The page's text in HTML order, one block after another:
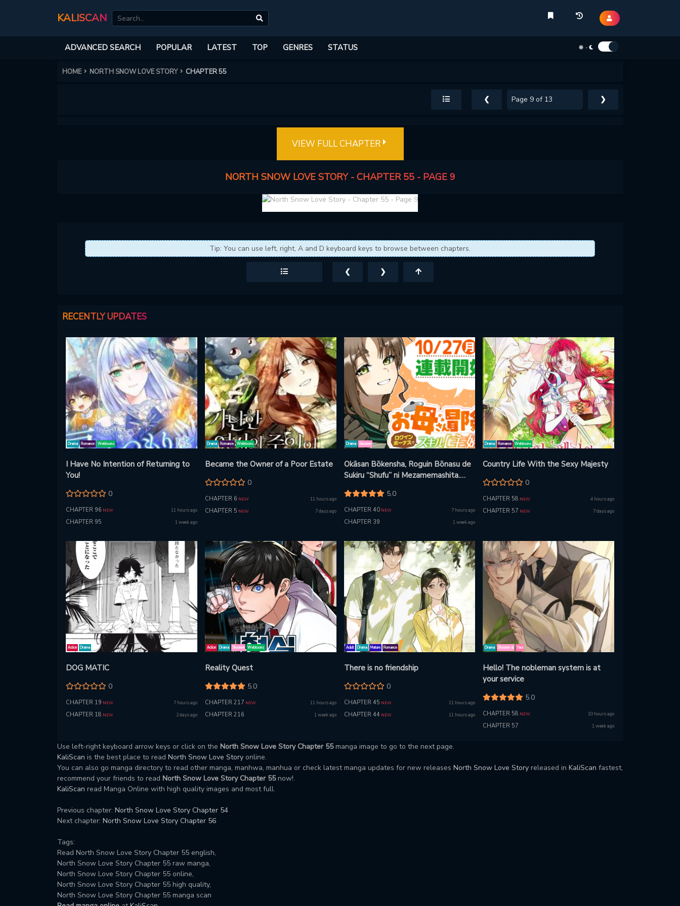
KALISCAN
ADVANCED SEARCH POPULAR LATEST TOP GENRES STATUS -
HOME NORTH SNOW LOVE STORY CHAPTER 55
❮ ❯
VIEW FULL CHAPTER
NORTH SNOW LOVE STORY - CHAPTER 55 - PAGE 9
Tip: You can use left, right, A and D keyboard keys to browse between chapters.
❮ ❯
RECENTLY UPDATES
Drama Romance Webtoons
I Have No Intention of Returning to
You!
0
CHAPTER 96 NEW 11 hours ago
CHAPTER 95 1 week ago
Drama Romance Webtoons
Became the Owner of a Poor Estate
0
CHAPTER 6 NEW 11 hours ago
CHAPTER 5 NEW 7 days ago
Drama Shounen
Okāsan Bōkensha, Roguin Bōnasu de
Sukiru “Shufu” ni Mezamemashita.
Bōkensha Seikatsu Ganbarimasu!
5.0
CHAPTER 40 NEW 7 hours ago
CHAPTER 39 1 week ago
Drama Romance Webtoons
Country Life With the Sexy Majesty
0
CHAPTER 58 NEW 4 hours ago
CHAPTER 57 NEW 7 days ago
Action Drama
DOG MATIC
0
CHAPTER 19 NEW 7 hours ago
CHAPTER 18 NEW 2 days ago
Action Drama Shounen Webtoons
Reality Quest
5.0
CHAPTER 217 NEW 11 hours ago
CHAPTER 216 1 week ago
Adult Drama Mature Romance
There is no friendship
0
CHAPTER 45 NEW 11 hours ago
CHAPTER 44 NEW 11 hours ago
Drama Shounen ai Yaoi
Hello! The nobleman system is at
your service
5.0
CHAPTER 58 NEW 10 hours ago
CHAPTER 57 1 week ago
Use left-right keyboard arrow keys or click on the North Snow Love Story Chapter 55manga image to go to the next page.
KaliScan is the best place to read North Snow Love Story online.
You can also go manga directory to read other manga, manhwa, manhua or check latest manga updates for new releases North Snow Love Story released in KaliScan fastest,
recommend your friends to read North Snow Love Story Chapter 55now!.
KaliScan read Manga Online with high quality images and most full.
Previous chapter: North Snow Love Story Chapter 54
Next chapter: North Snow Love Story Chapter 56
Tags:
Read North Snow Love Story Chapter 55 english,
North Snow Love Story Chapter 55 raw manga,
North Snow Love Story Chapter 55 online,
North Snow Love Story Chapter 55 high quality,
North Snow Love Story Chapter 55 manga scan